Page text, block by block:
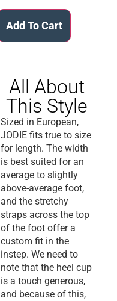
Add To Cart
All About
This Style
Sized in European,
JODIE fits true to size
for length. The width
is best suited for an
average to slightly
above-average foot,
and the stretchy
straps across the top
of the foot offer a
custom fit in the
instep. We need to
note that the heel cup
is a touch generous,
and because of this,